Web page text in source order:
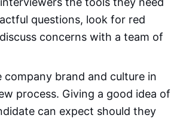
questions, look for red
concerns with a team of
company brand and culture in
process. Giving a good idea of
can expect should they